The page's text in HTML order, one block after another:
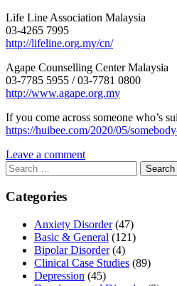
Life Line Association Malaysia
03-4265 7995
http://lifeline.org.my/cn/
Agape Counselling Center Malaysia
03-7785 5955 / 03-7781 0800
http://www.agape.org.my
If you come across someone who’s
https://huibee.com/2020/05/
Leave a comment
Search
for:
Categories
Anxiety Disorder(47)
Basic & General (121)
Bipolar Disorder(4)
Clinical Case Studies (89)
Depression (45)